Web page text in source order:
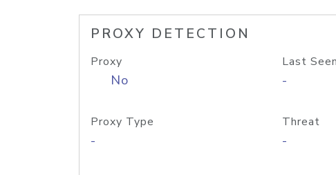
PROXY DETECTION
Proxy
No
Last Seen
-
Proxy Type
-
Threat
-